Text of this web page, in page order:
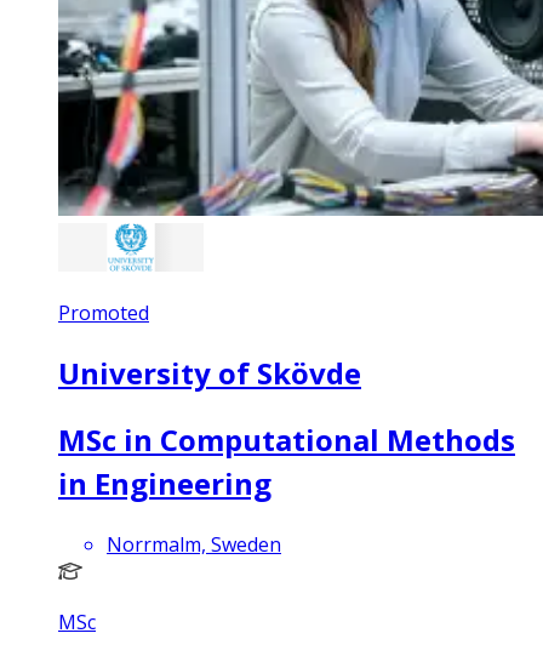
Promoted
University of Skövde
MSc in Computational Methods
in Engineering
Norrmalm, Sweden
MSc